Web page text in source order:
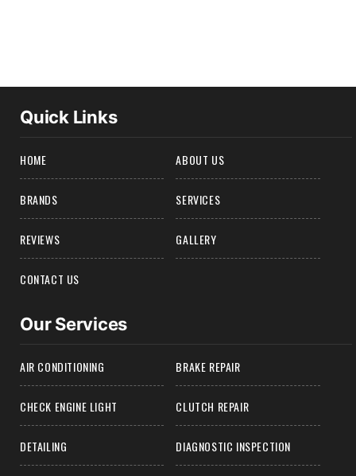
Quick Links
HOME ABOUT US
BRANDS SERVICES
REVIEWS GALLERY
CONTACT US
Our Services
AIR CONDITIONING BRAKE REPAIR
CHECK ENGINE LIGHT CLUTCH REPAIR
DETAILING DIAGNOSTIC INSPECTION